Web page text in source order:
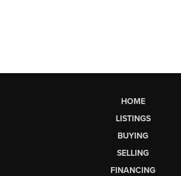
HOME
LISTINGS
BUYING
SELLING
FINANCING